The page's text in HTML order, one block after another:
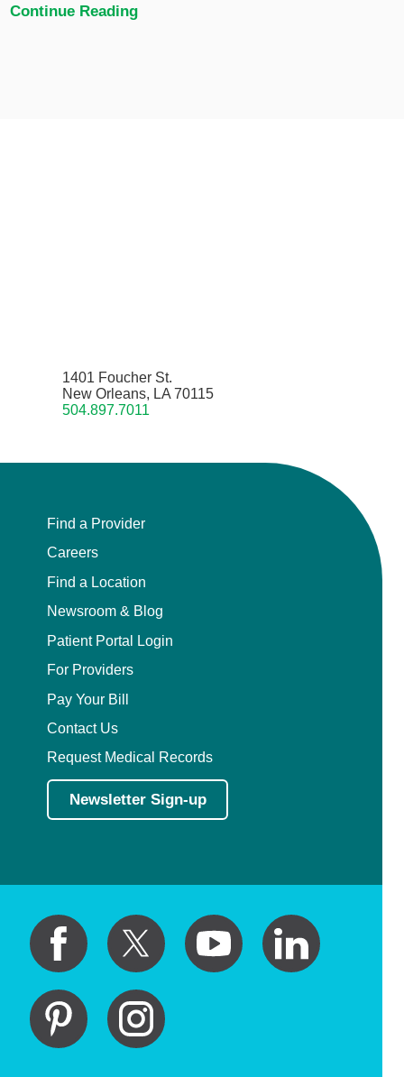
Continue Reading
1401 Foucher St.
New Orleans, LA 70115
504.897.7011
Find a Provider
Careers
Find a Location
Newsroom & Blog
Patient Portal Login
For Providers
Pay Your Bill
Contact Us
Request Medical Records
Newsletter Sign-up